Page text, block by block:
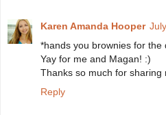
Karen Amanda Hooper
*hands you brownies for the
Yay for me and Magan! :)
Thanks so much for sharing
Reply